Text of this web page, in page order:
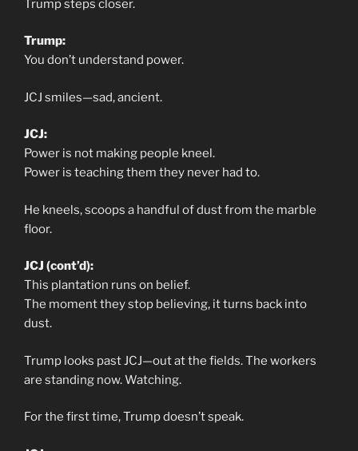
Trump steps closer.
Trump:
You don’t understand power.
JCJ smiles—sad, ancient.
JCJ:
Power is not making people kneel.
Power is teaching them they never had to.
He kneels, scoops a handful of dust from the marble
floor.
JCJ (cont’d):
This plantation runs on belief.
The moment they stop believing, it turns back into
dust.
Trump looks past JCJ—out at the fields. The workers
are standing now. Watching.
For the first time, Trump doesn’t speak.